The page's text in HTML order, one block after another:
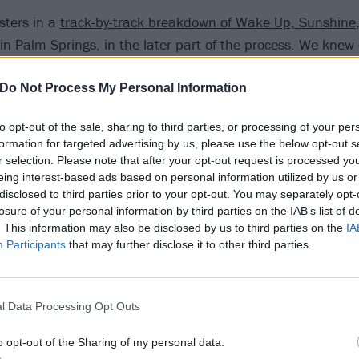
Do Not Process My Personal Information
opt-out of the sale, sharing to third parties, or processing of your
for targeted advertising by us, please use the below opt-out
selection. Please note that after your opt-out request is processed
interest-based ads based on personal information utilized by us
to third parties prior to your opt-out. You may separately
of your personal information by third parties on the IAB’s list of
This information may also be disclosed by us to third parties on the
Participants that may further disclose it to other third parties.
Data Processing Opt Outs
opt-out of the Sharing of my personal data.
in a track-by-track breakdown of Wake Up, Sunshine
Palm Springs, in the later part of the process. We knew
songs on the record. Andrew [Goldstein,
‘It would be really cool if we sent this to blackbear!’
but he was really into it, and he sent back this
kind of the headspace I’m in at the moment anyway, so I
for this.’
the song, and took it to this new, refreshing place that
on this potential ATL/blackbear/Demi Lovato collab…